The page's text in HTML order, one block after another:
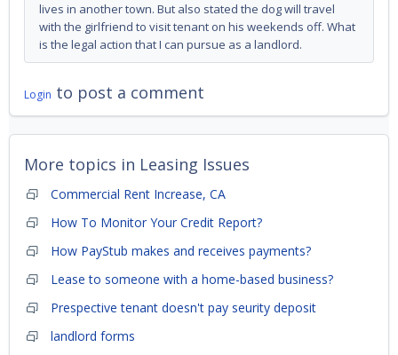
lives in another town. But also stated the dog will travel
with the girlfriend to visit tenant on his weekends off. What
is the legal action that I can pursue as a landlord.
Login to post a comment
More topics in Leasing Issues
Commercial Rent Increase, CA
How To Monitor Your Credit Report?
How PayStub makes and receives payments?
Lease to someone with a home-based business?
Prespective tenant doesn't pay seurity deposit
landlord forms